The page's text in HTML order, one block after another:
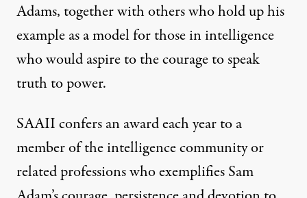
Adams, together with others who hold up his
example as a model for those in intelligence
who would aspire to the courage to speak
truth to power.
SAAII confers an award each year to a
member of the intelligence community or
related professions who exemplifies Sam